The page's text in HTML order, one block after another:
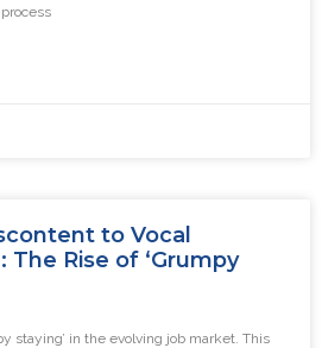
to Vocal
The Rise of ‘Grumpy
staying’ in the evolving job market. This